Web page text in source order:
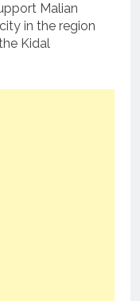
Malian
in the region
Kidal